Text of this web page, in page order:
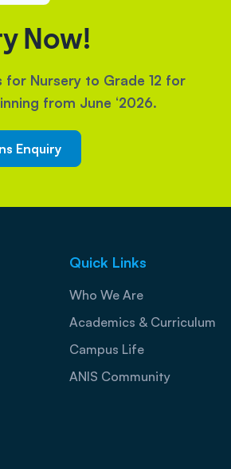
Now!
Nursery to Grade 12 for
from June ‘2026.
Enquiry
Quick Links
Who We Are
Academics & Curriculum
Campus Life
ANIS Community